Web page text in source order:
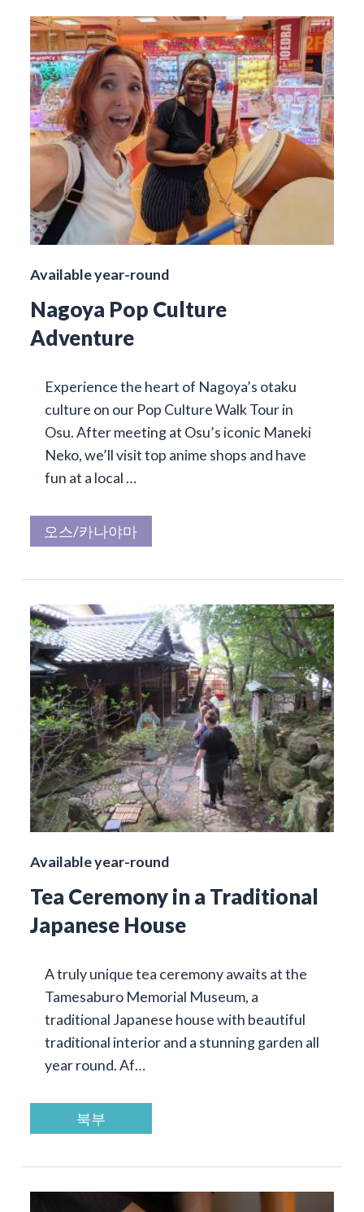
Available year-round
Nagoya Pop Culture
Adventure
Experience the heart of Nagoya’s otaku
culture on our Pop Culture Walk Tour in
Osu. After meeting at Osu’s iconic Maneki
Neko, we’ll visit top anime shops and have
fun at a local …
오스/카나야마
Available year-round
Tea Ceremony in a Traditional
Japanese House
A truly unique tea ceremony awaits at the
Tamesaburo Memorial Museum, a
traditional Japanese house with beautiful
traditional interior and a stunning garden all
year round. Af…
북부